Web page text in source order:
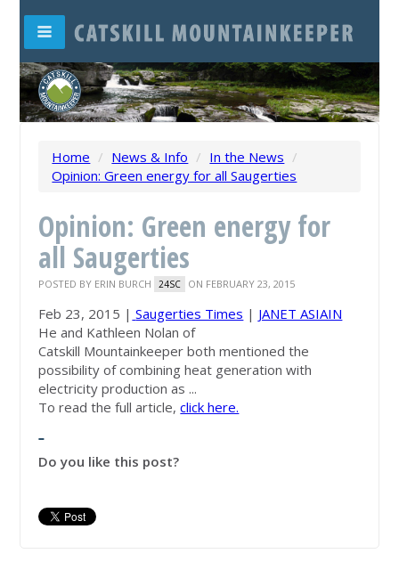
Home / News & Info / In the News /
Opinion: Green energy for all Saugerties
Opinion: Green energy for
all Saugerties
POSTED BY ERIN BURCH 24SC ON FEBRUARY 23, 2015
Feb 23, 2015 | Saugerties Times | JANET ASIAIN
He and Kathleen Nolan of
Catskill Mountainkeeper both mentioned the
possibility of combining heat generation with
electricity production as ...
To read the full article,click here.
Do you like this post?